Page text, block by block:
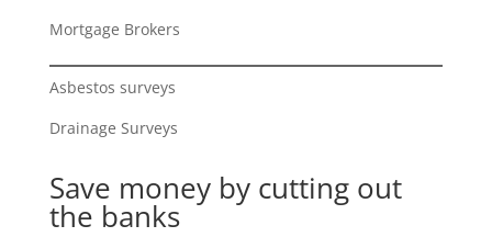
Mortgage Brokers
Asbestos surveys
Drainage Surveys
Save money by cutting out
the banks